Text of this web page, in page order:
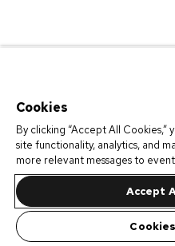
Cookies
By clicking “Accept All
site functionality, analytics, and
more relevant messages to
Accept